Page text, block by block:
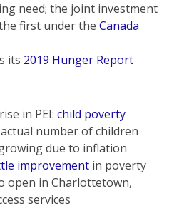
need; the joint investment
first under the Canada
its 2019 Hunger Report
in PEI: child poverty
number of children
due to inflation
improvement in poverty
open in Charlottetown,
services